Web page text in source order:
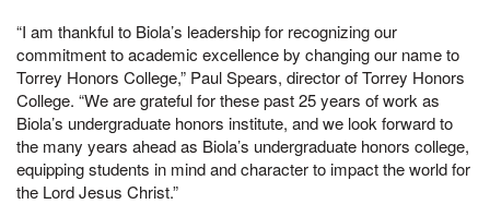
“I am thankful to Biola’s leadership for recognizing our
commitment to academic excellence by changing our name to
Torrey Honors College,” Paul Spears, director of Torrey Honors
College. “We are grateful for these past 25 years of work as
Biola’s undergraduate honors institute, and we look forward to
the many years ahead as Biola’s undergraduate honors college,
equipping students in mind and character to impact the world for
the Lord Jesus Christ.”